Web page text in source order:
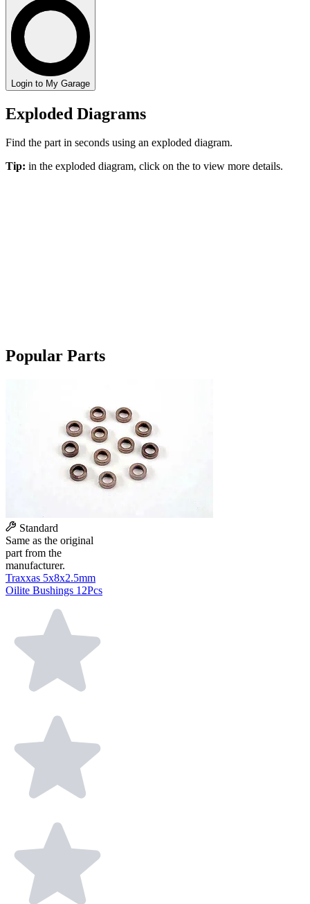
Login to My Garage
Exploded Diagrams
Find the part in seconds using an exploded diagram.
Tip: in the exploded diagram, click on the to view more details.
Popular Parts
Standard
Same as the original
part from the
manufacturer.
Traxxas 5x8x2.5mm
Oilite Bushings 12Pcs